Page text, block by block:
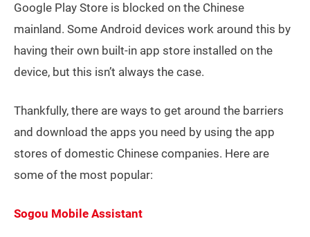
Google Play Store is blocked on the Chinese
mainland. Some Android devices work around this by
having their own built-in app store installed on the
device, but this isn’t always the case.
Thankfully, there are ways to get around the barriers
and download the apps you need by using the app
stores of domestic Chinese companies. Here are
some of the most popular:
Sogou Mobile Assistant